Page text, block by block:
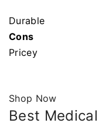
Durable
Cons
Pricey
Shop Now
Best Medical